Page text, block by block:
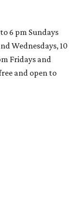
6 pm Sundays
Wednesdays, 10
Fridays and
and open to